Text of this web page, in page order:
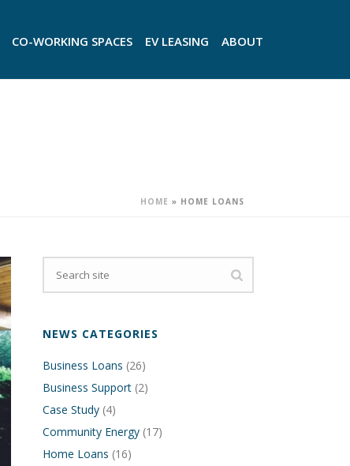
CO-WORKING SPACES EV LEASING ABOUT
HOME » HOME LOANS
NEWS CATEGORIES
Business Loans (26)
Business Support (2)
Case Study (4)
Community Energy (17)
Home Loans (16)